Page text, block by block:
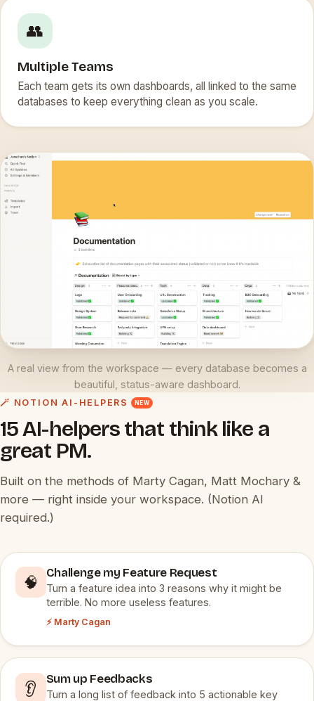
👥
Multiple Teams
Each team gets its own dashboards, all linked to the same
databases to keep everything clean as you scale.
A real view from the workspace — every database becomes a
beautiful, status-aware dashboard.
🪄 NOTION AI-HELPERS NEW
15 AI-helpers that think like a
great PM.
Built on the methods of Marty Cagan, Matt Mochary &
more — right inside your workspace. (Notion AI
required.)
🧠
Challenge my Feature Request
Turn a feature idea into 3 reasons why it might be
terrible. No more useless features.
⚡ Marty Cagan
👂
Sum up Feedbacks
Turn a long list of feedback into 5 actionable key